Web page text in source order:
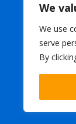
We
We use
serve
By